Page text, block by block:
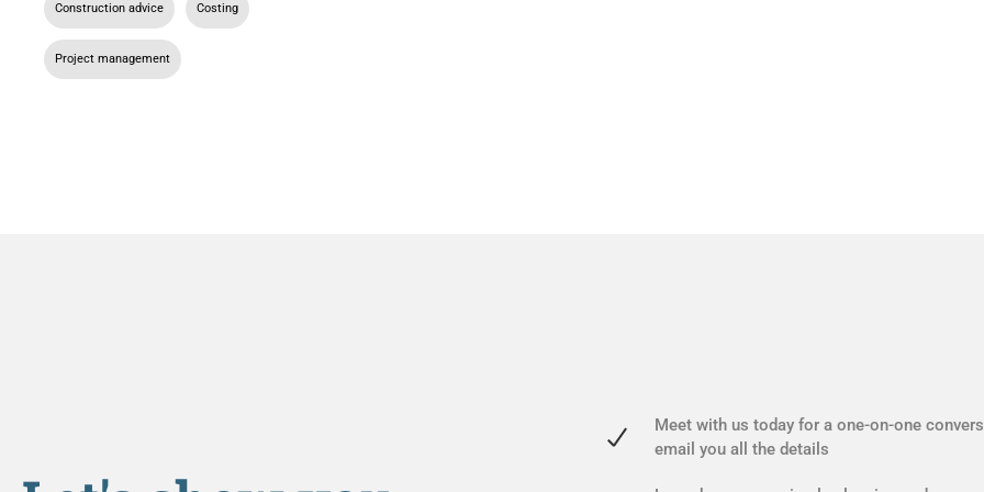
Construction advice Costing
Project management
Meet with us today for a one-on-one
email you all the details